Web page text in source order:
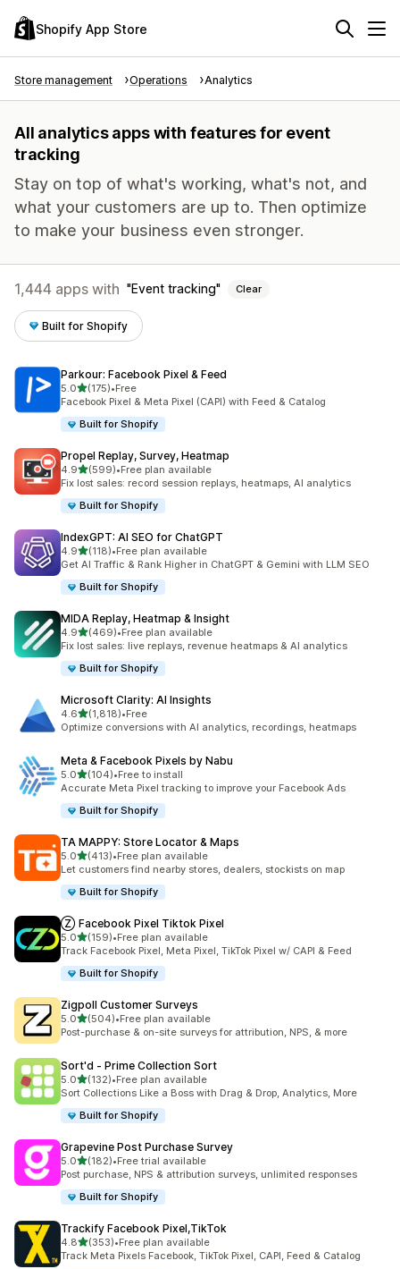
Shopify App Store
Store management Operations Analytics
All analytics apps with features for event
tracking
Stay on top of what's working, what's not, and
what your customers are up to. Then optimize
to make your business even stronger.
1,444 apps with Event tracking Clear
Built for Shopify
Parkour: Facebook Pixel & Feed
5.0out of 5 stars
(175)
175 total reviews
•Free
Facebook Pixel & Meta Pixel (CAPI) with Feed & Catalog
Built for Shopify
Propel Replay, Survey, Heatmap
4.9out of 5 stars
(599)
599 total reviews
•Free plan available
Fix lost sales: record session replays, heatmaps, AI analytics
Built for Shopify
IndexGPT: AI SEO for ChatGPT
4.9out of 5 stars
(118)
118 total reviews
•Free plan available
Get AI Traffic & Rank Higher in ChatGPT & Gemini with LLM SEO
Built for Shopify
MIDA Replay, Heatmap & Insight
4.9out of 5 stars
(469)
469 total reviews
•Free plan available
Fix lost sales: live replays, revenue heatmaps & AI analytics
Built for Shopify
Microsoft Clarity: AI Insights
4.6out of 5 stars
(1,818)
1818 total reviews
•Free
Optimize conversions with AI analytics, recordings, heatmaps
Meta & Facebook Pixels by Nabu
5.0out of 5 stars
(104)
104 total reviews
•Free to install
Accurate Meta Pixel tracking to improve your Facebook Ads
Built for Shopify
TA MAPPY: Store Locator & Maps
5.0out of 5 stars
(413)
413 total reviews
•Free plan available
Let customers find nearby stores, dealers, stockists on map
Built for Shopify
Ⓩ Facebook Pixel Tiktok Pixel
5.0out of 5 stars
(159)
159 total reviews
•Free plan available
Track Facebook Pixel, Meta Pixel, TikTok Pixel w/ CAPI & Feed
Built for Shopify
Zigpoll Customer Surveys
5.0out of 5 stars
(504)
504 total reviews
•Free plan available
Post-purchase & on-site surveys for attribution, NPS, & more
Sort'd ‑ Prime Collection Sort
5.0out of 5 stars
(132)
132 total reviews
•Free plan available
Sort Collections Like a Boss with Drag & Drop, Analytics, More
Built for Shopify
Grapevine Post Purchase Survey
5.0out of 5 stars
(182)
182 total reviews
•Free trial available
Post purchase, NPS & attribution surveys, unlimited responses
Built for Shopify
Trackify Facebook Pixel,TikTok
4.8out of 5 stars
(353)
353 total reviews
•Free plan available
Track Meta Pixels Facebook, TikTok Pixel, CAPI, Feed & Catalog